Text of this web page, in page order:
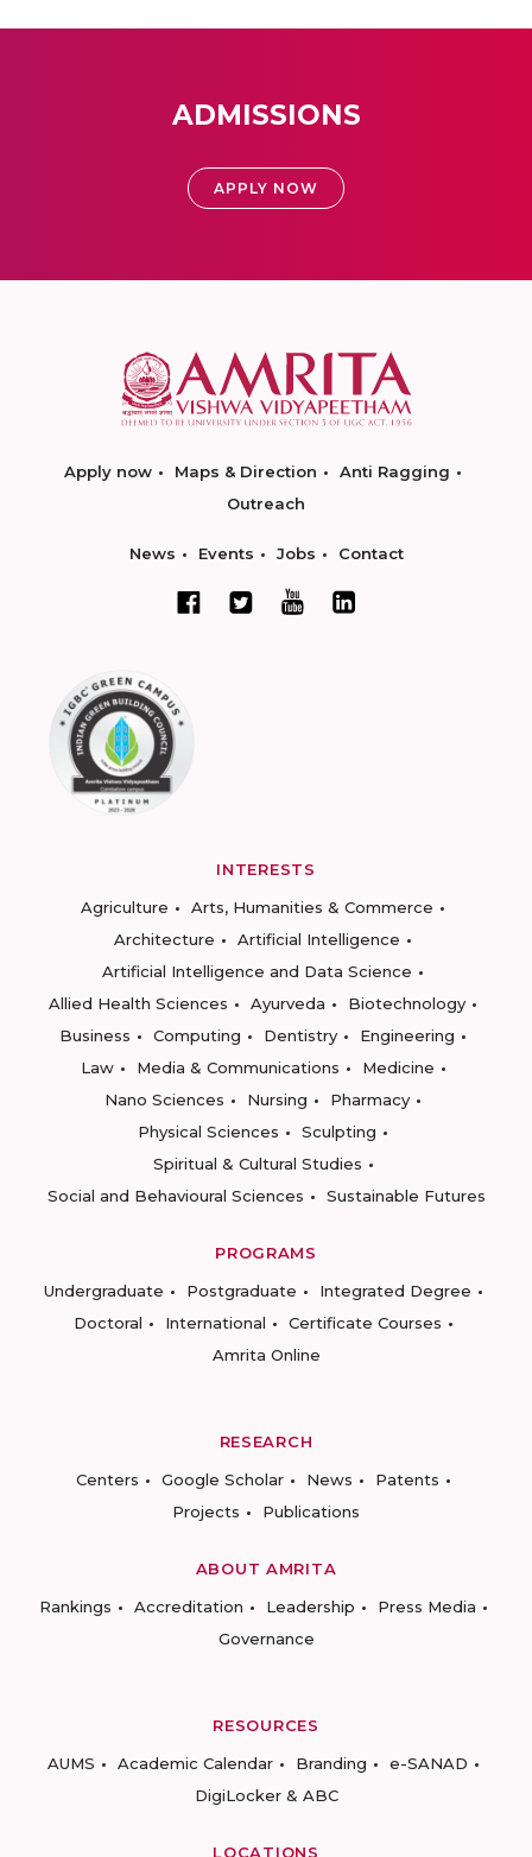
ADMISSIONS
APPLY NOW
Apply now Maps & Direction
Anti Ragging
Outreach
News Events Jobs Contact
INTERESTS
Agriculture
Arts, Humanities & Commerce
Architecture
Artificial Intelligence
Artificial Intelligence and Data Science
Allied Health Sciences
Ayurveda
Biotechnology
Business
Computing Dentistry
Engineering
Law
Media & Communications
Medicine
Nano Sciences
Nursing
Pharmacy
Physical Sciences
Sculpting
Spiritual & Cultural Studies
Social and Behavioural Sciences
Sustainable Futures
PROGRAMS
Undergraduate
Postgraduate
Integrated Degree
Doctoral
International
Certificate Courses
Amrita Online
RESEARCH
Centers
Google Scholar News
Patents
Projects
Publications
ABOUT AMRITA
Rankings
Accreditation Leadership
Press Media
Governance
RESOURCES
AUMS
Academic Calendar Branding
e-SANAD
DigiLocker & ABC
LOCATIONS